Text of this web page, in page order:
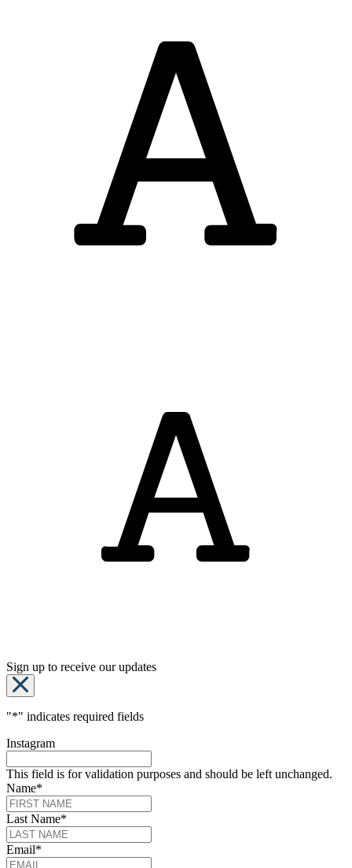
Sign up to receive our updates
"*" indicates required fields
Instagram
This field is for validation purposes and should be left unchanged.
Name*
Last Name*
Email*